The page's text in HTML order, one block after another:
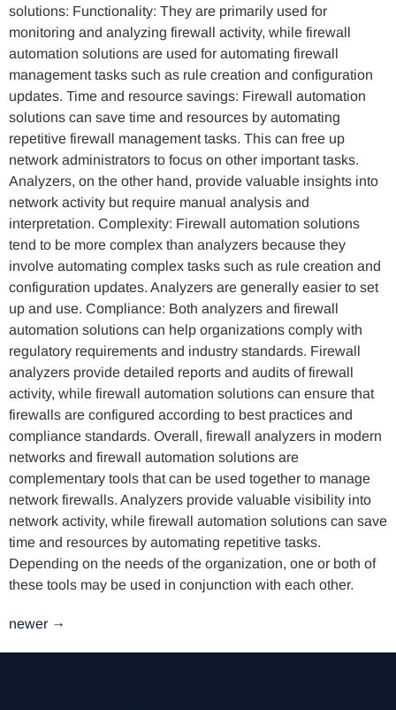
solutions: Functionality: They are primarily used for
monitoring and analyzing firewall activity, while firewall
automation solutions are used for automating firewall
management tasks such as rule creation and configuration
updates. Time and resource savings: Firewall automation
solutions can save time and resources by automating
repetitive firewall management tasks. This can free up
network administrators to focus on other important tasks.
Analyzers, on the other hand, provide valuable insights into
network activity but require manual analysis and
interpretation. Complexity: Firewall automation solutions
tend to be more complex than analyzers because they
involve automating complex tasks such as rule creation and
configuration updates. Analyzers are generally easier to set
up and use. Compliance: Both analyzers and firewall
automation solutions can help organizations comply with
regulatory requirements and industry standards. Firewall
analyzers provide detailed reports and audits of firewall
activity, while firewall automation solutions can ensure that
firewalls are configured according to best practices and
compliance standards. Overall, firewall analyzers in modern
networks and firewall automation solutions are
complementary tools that can be used together to manage
network firewalls. Analyzers provide valuable visibility into
network activity, while firewall automation solutions can save
time and resources by automating repetitive tasks.
Depending on the needs of the organization, one or both of
these tools may be used in conjunction with each other.
newer →